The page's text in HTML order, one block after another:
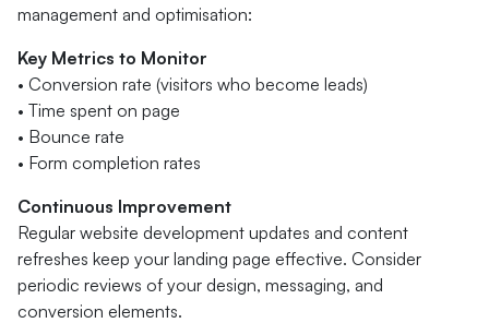
management and optimisation:
Key Metrics to Monitor
• Conversion rate (visitors who become leads)
• Time spent on page
• Bounce rate
• Form completion rates
Continuous Improvement
Regular website development updates and content
refreshes keep your landing page effective. Consider
periodic reviews of your design, messaging, and
conversion elements.